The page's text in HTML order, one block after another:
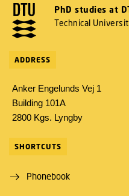
PhD studies at
Technical
ADDRESS
Anker Engelunds Vej 1
Building 101A
2800 Kgs. Lyngby
SHORTCUTS
Phonebook